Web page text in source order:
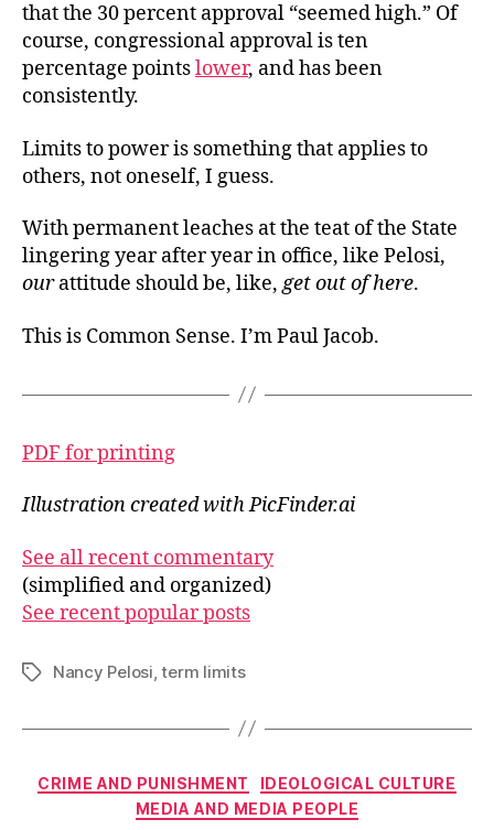
that the 30 percent approval “seemed high.” Of
course, congressional approval is ten
percentage pointslower, and has been
consistently.
Limits to power is something that applies to
others, not oneself, I guess.
With permanent leaches at the teat of the State
lingering year after year in office, like Pelosi,
ourattitude should be, like,get out of here.
This is Common Sense. I’m Paul Jacob.
PDF for printing
Illustration created with PicFinder.ai
See all recent commentary
(simplified and organized)
See recent popular posts
TagsNancy Pelosi ,term limits
Categories
CRIME AND PUNISHMENT
IDEOLOGICAL CULTURE
MEDIA AND MEDIA PEOPLE